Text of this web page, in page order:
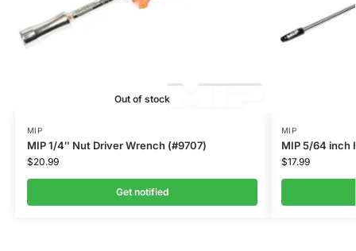
Out of stock
MIP
MIP 1/4″ Nut Driver Wrench (#9707)
$20.99
Get notified
MIP
MIP 5/64 inch
$17.99